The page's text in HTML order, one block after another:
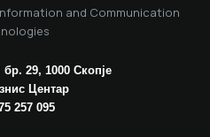
and Communication
29, 1000 Скопје
Центар
257 095